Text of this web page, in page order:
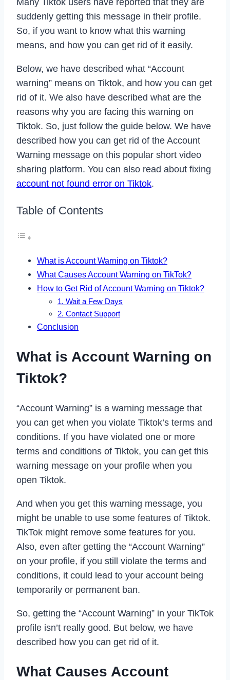
Many Tiktok users have reported that they are
suddenly getting this message in their profile.
So, if you want to know what this warning
means, and how you can get rid of it easily.
Below, we have described what “Account
warning” means on Tiktok, and how you can get
rid of it. We also have described what are the
reasons why you are facing this warning on
Tiktok. So, just follow the guide below. We have
described how you can get rid of the Account
Warning message on this popular short video
sharing platform. You can also read about fixing
account not found error on Tiktok.
Table of Contents
What is Account Warning on Tiktok?
What Causes Account Warning on TikTok?
How to Get Rid of Account Warning on Tiktok?
1. Wait a Few Days
2. Contact Support
Conclusion
What is Account Warning on
Tiktok?
“Account Warning” is a warning message that
you can get when you violate Tiktok’s terms and
conditions. If you have violated one or more
terms and conditions of Tiktok, you can get this
warning message on your profile when you
open Tiktok.
And when you get this warning message, you
might be unable to use some features of Tiktok.
TikTok might remove some features for you.
Also, even after getting the “Account Warning”
on your profile, if you still violate the terms and
conditions, it could lead to your account being
temporarily or permanent ban.
So, getting the “Account Warning” in your TikTok
profile isn’t really good. But below, we have
described how you can get rid of it.
What Causes Account